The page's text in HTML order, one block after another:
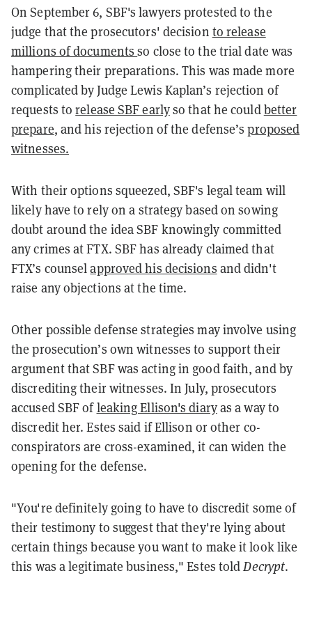
On September 6, SBF's lawyers protested to the
judge that the prosecutors' decision to release
millions of documentsso close to the trial date was
hampering their preparations. This was made more
complicated by Judge Lewis Kaplan’s rejection of
requests torelease SBF earlyso that he couldbetter
prepare, and his rejection of the defense’sproposed
witnesses.
With their options squeezed, SBF's legal team will
likely have to rely on a strategy based on sowing
doubt around the idea SBF knowingly committed
any crimes at FTX. SBF has already claimed that
FTX’s counselapproved his decisions and didn't
raise any objections at the time.
Other possible defense strategies may involve using
the prosecution’s own witnesses to support their
argument that SBF was acting in good faith, and by
discrediting their witnesses. In July, prosecutors
accused SBF ofleaking Ellison's diaryas a way to
discredit her. Estes said if Ellison or other co-
conspirators are cross-examined, it can widen the
opening for the defense.
"You're definitely going to have to discredit some of
their testimony to suggest that they're lying about
certain things because you want to make it look like
this was a legitimate business," Estes toldDecrypt.